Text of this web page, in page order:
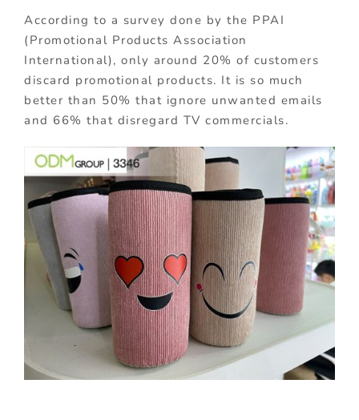
According to a survey done by the PPAI
(Promotional Products Association
International), only around 20% of customers
discard promotional products. It is so much
better than 50% that ignore unwanted emails
and 66% that disregard TV commercials.